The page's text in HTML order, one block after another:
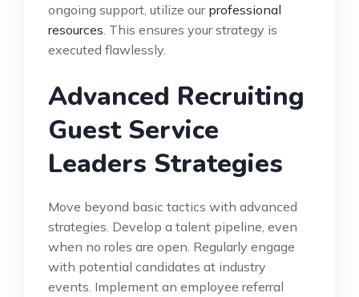
ongoing support, utilize our professional
resources . This ensures your strategy is
executed flawlessly.
Advanced Recruiting
Guest Service
Leaders Strategies
Move beyond basic tactics with advanced
strategies. Develop a talent pipeline, even
when no roles are open. Regularly engage
with potential candidates at industry
events. Implement an employee referral